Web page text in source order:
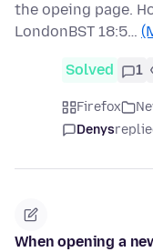
the opeing page.
LondonBST 18:5…
Solved 1
Firefox
Denys
When opening a